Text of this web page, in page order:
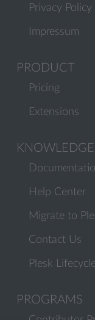
Privacy Policy
Impressum
PRODUCT
Pricing
Extensions
Help Center
Migrate to
Contact Us
Plesk
PROGRAMS